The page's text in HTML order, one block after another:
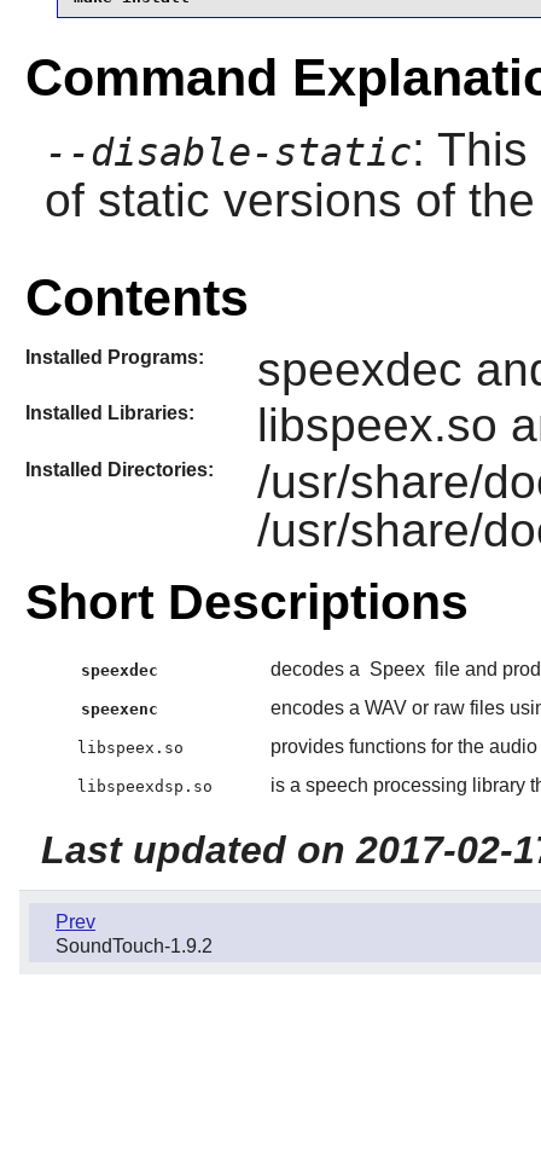
Command
--disable-static:
of static versions of
Contents
Installed Programs: speexdec
Installed Libraries: libspeex.so
Installed Directories:
/usr/share/
/usr/share/
Short Descriptions
speexdec decodes a Speex file and
speexenc encodes a WAV or raw files
libspeex.so provides functions for the
libspeexdsp.so is a speech processing library
Last updated on 2017-02-
Prev
SoundTouch-1.9.2